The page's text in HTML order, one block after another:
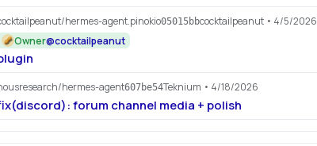
hermes-agent.pinokio05015bbcocktailpeanut• 4/5/2026
Owner@cocktailpeanut
hermes-agent607be54Teknium • 4/18/2026
forum channel media + polish